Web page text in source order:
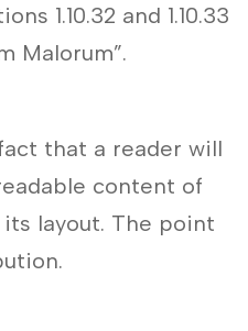
1.10.32 and 1.10.33
Malorum”.
that a reader will
content of
layout. The point